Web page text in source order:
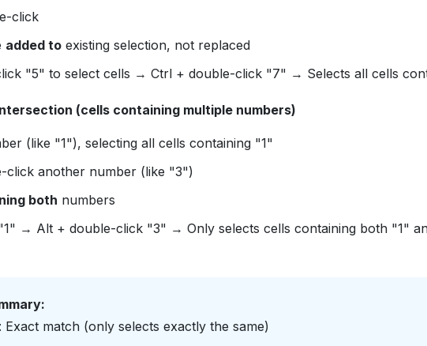
click
added to existing selection, not replaced
"5" to select cells → Ctrl + double-click "7" → Selects all cells
(cells containing multiple numbers)
(like "1"), selecting all cells containing "1"
click another number (like "3")
both numbers
→ Alt + double-click "3" → Only selects cells containing both "1"
: Exact match (only selects exactly the same)